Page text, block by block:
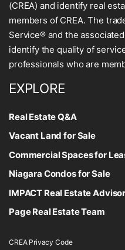
(CREA) and identify real
members of CREA. The
Service® and the
identify the quality of
professionals who are
EXPLORE
Real Estate Q&A
Vacant Land for Sale
Commercial Spaces for
Niagara Condos for Sale
IMPACT Real Estate
Page Real Estate Team
CREA Privacy Code